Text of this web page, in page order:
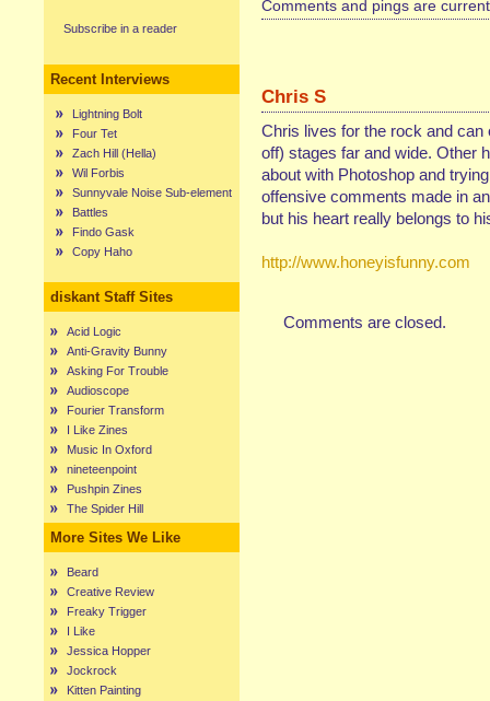
Subscribe in a reader
Recent Interviews
Lightning Bolt
Four Tet
Zach Hill (Hella)
Wil Forbis
Sunnyvale Noise Sub-element
Battles
Findo Gask
Copy Haho
diskant Staff Sites
Acid Logic
Anti-Gravity Bunny
Asking For Trouble
Audioscope
Fourier Transform
I Like Zines
Music In Oxford
nineteenpoint
Pushpin Zines
The Spider Hill
More Sites We Like
Beard
Creative Review
Freaky Trigger
I Like
Jessica Hopper
Jockrock
Kitten Painting
Comments and pings are
Chris S
Chris lives for the rock and can
off) stages far and wide. Other
about with Photoshop and
offensive comments made in
but his heart really belongs to
http://www.honeyisfunny.com
Comments are closed.